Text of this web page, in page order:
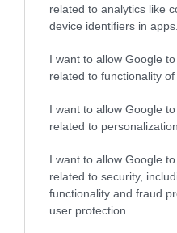
related to analytics like
device identifiers in apps.
I want to allow Google
related to functionality
I want to allow Google
related to personalization.
I want to allow Google
related to security,
functionality and fraud
user protection.
View of what
to offer and
Sign up for
for